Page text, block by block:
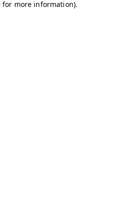
for more information).